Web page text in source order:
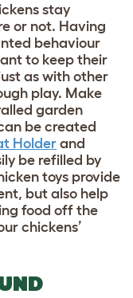
stay
or not. Having
behaviour
to keep their
as with other
play. Make
garden
be created
Holderand
be refilled by
toys provide
but also help
food off the
chickens’